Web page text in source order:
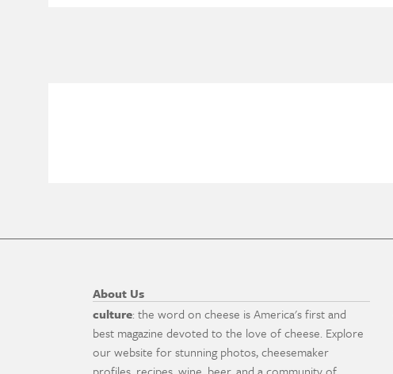
About Us
culture: the word on cheese is America's first and
best magazine devoted to the love of cheese. Explore
our website for stunning photos, cheesemaker